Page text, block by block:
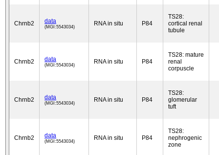
Chrnb2 data
(MGI:5543034) RNA in situ P84
TS28:
cortical renal
tubule
Chrnb2 data
(MGI:5543034) RNA in situ P84
TS28: mature
renal
corpuscle
Chrnb2 data
(MGI:5543034) RNA in situ P84
TS28:
glomerular
tuft
Chrnb2 data
(MGI:5543034) RNA in situ P84
TS28:
nephrogenic
zone